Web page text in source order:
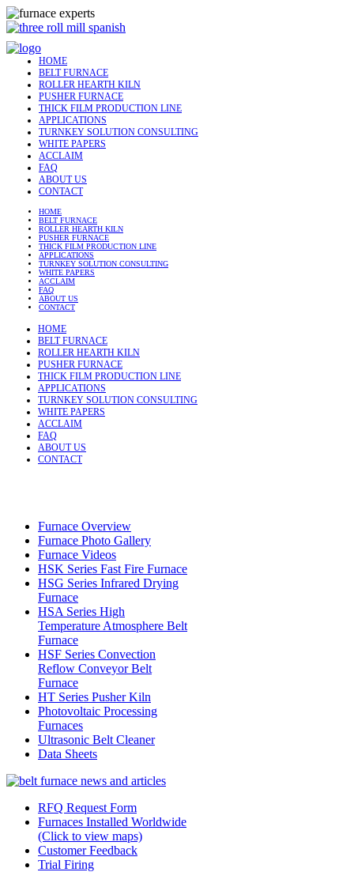
HOME
BELT FURNACE
ROLLER HEARTH KILN
PUSHER FURNACE
THICK FILM PRODUCTION LINE
APPLICATIONS
TURNKEY SOLUTION CONSULTING
WHITE PAPERS
ACCLAIM
FAQ
ABOUT US
CONTACT
HOME
BELT FURNACE
ROLLER HEARTH KILN
PUSHER FURNACE
THICK FILM PRODUCTION LINE
APPLICATIONS
TURNKEY SOLUTION CONSULTING
WHITE PAPERS
ACCLAIM
FAQ
ABOUT US
CONTACT
HOME
BELT FURNACE
ROLLER HEARTH KILN
PUSHER FURNACE
THICK FILM PRODUCTION LINE
APPLICATIONS
TURNKEY SOLUTION CONSULTING
WHITE PAPERS
ACCLAIM
FAQ
ABOUT US
CONTACT
Furnace Overview
Furnace Photo Gallery
Furnace Videos
HSK Series Fast Fire Furnace
HSG Series Infrared Drying
Furnace
HSA Series High
Temperature Atmosphere Belt
Furnace
HSF Series Convection
Reflow Conveyor Belt
Furnace
HT Series Pusher Kiln
Photovoltaic Processing
Furnaces
Ultrasonic Belt Cleaner
Data Sheets
RFQ Request Form
Furnaces Installed Worldwide
(Click to view maps)
Customer Feedback
Trial Firing